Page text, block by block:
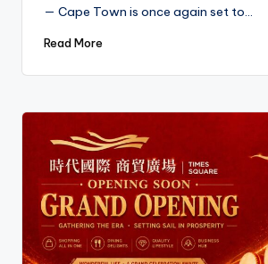
— Cape Town is once again set to…
Read More